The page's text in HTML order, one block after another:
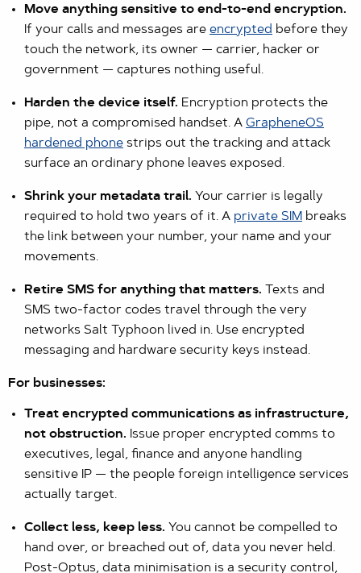
Move anything sensitive to end-to-end encryption.
If your calls and messages are encrypted before they
touch the network, its owner — carrier, hacker or
government — captures nothing useful.
Harden the device itself. Encryption protects the
pipe, not a compromised handset. A GrapheneOS
hardened phone strips out the tracking and attack
surface an ordinary phone leaves exposed.
Shrink your metadata trail. Your carrier is legally
required to hold two years of it. A private SIM breaks
the link between your number, your name and your
movements.
Retire SMS for anything that matters. Texts and
SMS two-factor codes travel through the very
networks Salt Typhoon lived in. Use encrypted
messaging and hardware security keys instead.
For businesses:
Treat encrypted communications as infrastructure,
not obstruction. Issue proper encrypted comms to
executives, legal, finance and anyone handling
sensitive IP — the people foreign intelligence services
actually target.
Collect less, keep less. You cannot be compelled to
hand over, or breached out of, data you never held.
Post-Optus, data minimisation is a security control,